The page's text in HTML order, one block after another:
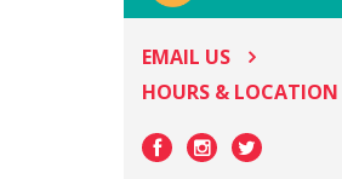
EMAIL US
HOURS & LOCATION